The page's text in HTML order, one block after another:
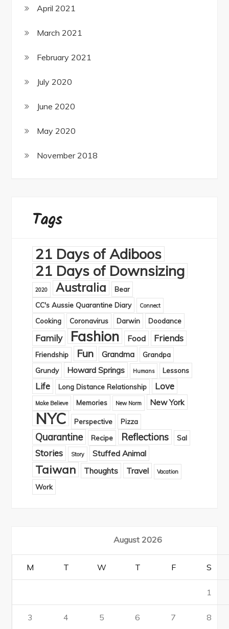
April 2021
March 2021
February 2021
July 2020
June 2020
May 2020
November 2018
Tags
21 Days of Adiboos
21 Days of Downsizing
2020 Australia
Bear
CC's Aussie Quarantine Diary
Connect
Cooking Coronavirus Darwin Doodance
Family Fashion Food Friends
Friendship Fun Grandma
Grandpa
Grundy
Howard Springs Humans Lessons
Life Long Distance Relationship Love
Make Believe Memories New Norm New York
NYC Perspective Pizza
Quarantine Recipe Reflections Sal
Stories Story Stuffed Animal
Taiwan Thoughts Travel Vacation
Work
August 2026
M T W T F S
1
3 4 5 6 7 8